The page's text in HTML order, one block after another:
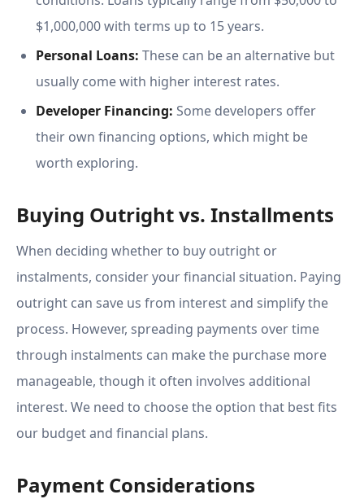
$1,000,000 with terms up to 15 years.
Personal Loans: These can be an alternative but
usually come with higher interest rates.
Developer Financing: Some developers offer
their own financing options, which might be
worth exploring.
Buying Outright vs. Installments
When deciding whether to buy outright or
instalments, consider your financial situation. Paying
outright can save us from interest and simplify the
process. However, spreading payments over time
through instalments can make the purchase more
manageable, though it often involves additional
interest. We need to choose the option that best fits
our budget and financial plans.
Payment Considerations